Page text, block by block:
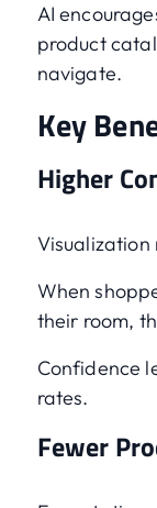
AI
product
navigate.
Key
Higher
Visualization
When
their room,
Confidence
rates.
Fewer